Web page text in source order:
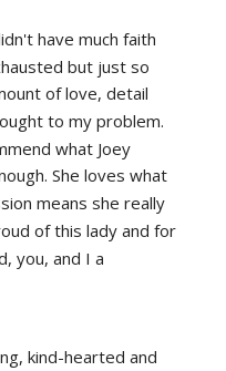
have much faith
but just so
of love, detail
to my problem.
what Joey
She loves what
means she really
of this lady and for
you, and I a
kind-hearted and